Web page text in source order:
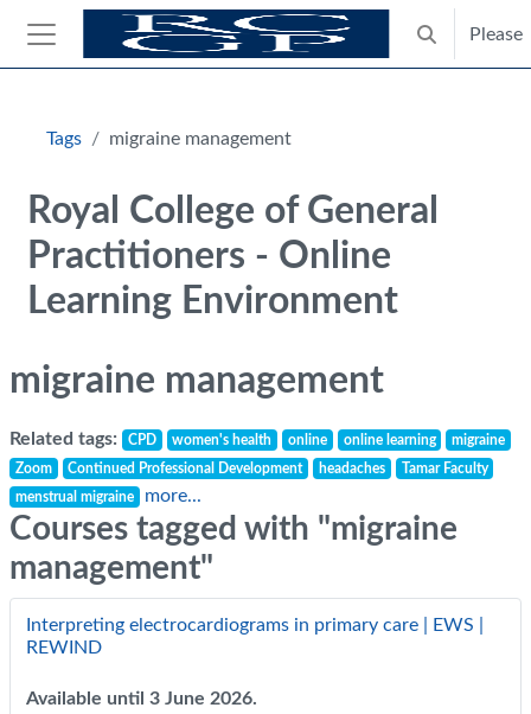
Skip to main content
Side panel
Toggle
Please
Tags migraine management
Royal College of General
Practitioners - Online
Learning Environment
migraine management
Related tags: CPD women's health online online learning
migraine
Zoom
Continued Professional Development headaches
Tamar Faculty
menstrual migraine
more...
Courses tagged with "migraine
management"
Interpreting electrocardiograms in primary care | EWS |
REWIND
Available until 3 June 2026.